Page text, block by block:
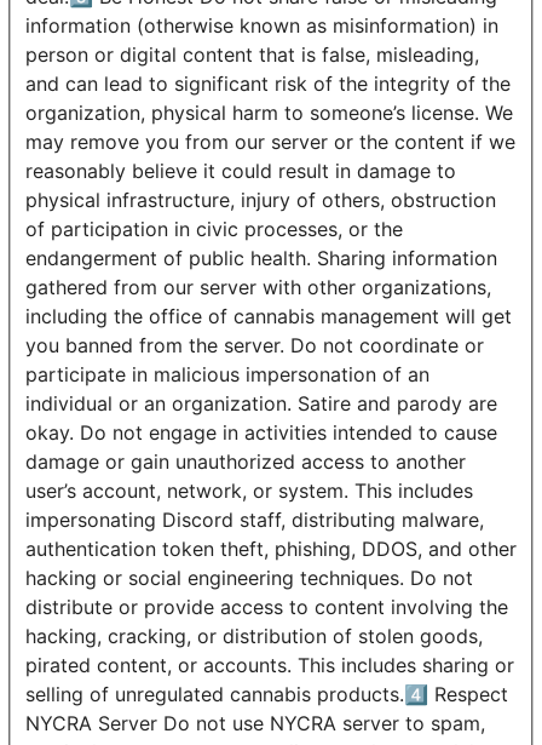
information (otherwise known as misinformation) in
person or digital content that is false, misleading,
and can lead to significant risk of the integrity of the
organization, physical harm to someone’s license. We
may remove you from our server or the content if we
reasonably believe it could result in damage to
physical infrastructure, injury of others, obstruction
of participation in civic processes, or the
endangerment of public health. Sharing information
gathered from our server with other organizations,
including the office of cannabis management will get
you banned from the server. Do not coordinate or
participate in malicious impersonation of an
individual or an organization. Satire and parody are
okay. Do not engage in activities intended to cause
damage or gain unauthorized access to another
user’s account, network, or system. This includes
impersonating Discord staff, distributing malware,
authentication token theft, phishing, DDOS, and other
hacking or social engineering techniques. Do not
distribute or provide access to content involving the
hacking, cracking, or distribution of stolen goods,
pirated content, or accounts. This includes sharing or
selling of unregulated cannabis products.4️⃣ Respect
NYCRA Server Do not use NYCRA server to spam,